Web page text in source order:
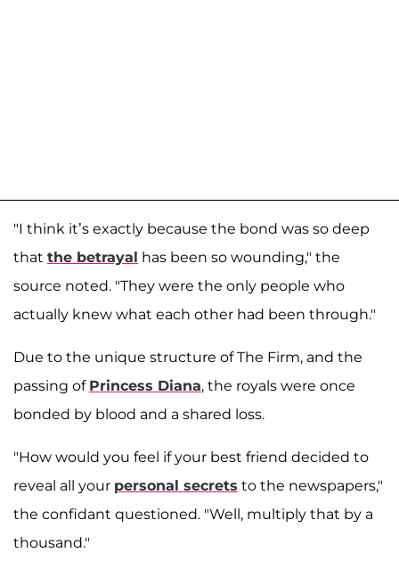
"I think it’s exactly because the bond was so deep
that the betrayal has been so wounding," the
source noted. "They were the only people who
actually knew what each other had been through."
Due to the unique structure of The Firm, and the
passing of Princess Diana, the royals were once
bonded by blood and a shared loss.
"How would you feel if your best friend decided to
reveal all your personal secrets to the newspapers,"
the confidant questioned. "Well, multiply that by a
thousand."